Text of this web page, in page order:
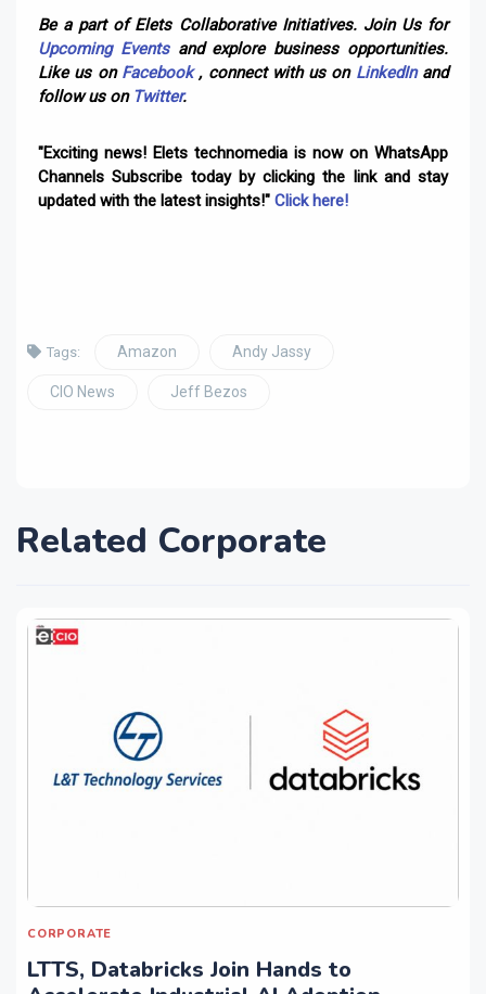
Be a part of Elets Collaborative Initiatives. Join Us for
Upcoming Eventsand explore business opportunities.
Like us on Facebook, connect with us on LinkedInand
follow us on Twitter.
"Exciting news! Elets technomedia is now on WhatsApp
Channels Subscribe today by clicking the link and stay
updated with the latest insights!" Click here!
Tags: Amazon Andy Jassy
CIO News Jeff Bezos
Related Corporate
CORPORATE
LTTS, Databricks Join Hands to